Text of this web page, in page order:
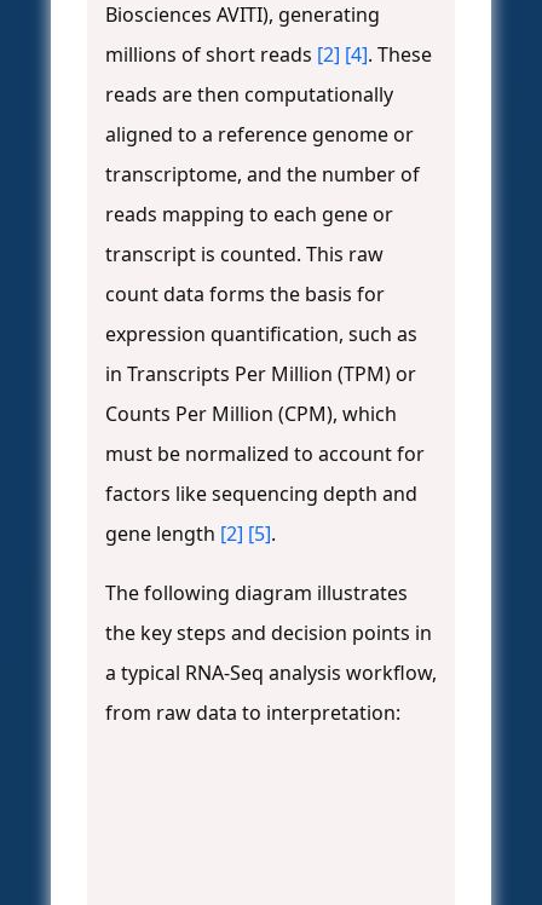
Biosciences AVITI), generating
millions of short reads [2] [4]. These
reads are then computationally
aligned to a reference genome or
transcriptome, and the number of
reads mapping to each gene or
transcript is counted. This raw
count data forms the basis for
expression quantification, such as
in Transcripts Per Million (TPM) or
Counts Per Million (CPM), which
must be normalized to account for
factors like sequencing depth and
gene length [2] [5].
The following diagram illustrates
the key steps and decision points in
a typical RNA-Seq analysis workflow,
from raw data to interpretation: